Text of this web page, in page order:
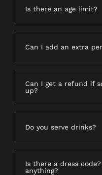
Is there an age limit?
Can I add an extra
Can I get a refund if
up?
Do you serve drinks?
Is there a dress
anything?